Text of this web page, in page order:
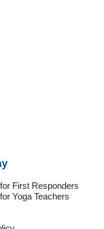
First Responders
Yoga Teachers